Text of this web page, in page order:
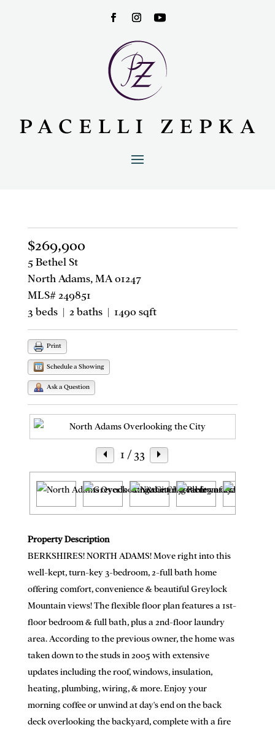
$269,900
5 Bethel St
North Adams, MA 01247
MLS# 249851
3 beds | 2 baths | 1490 sqft
Print
Schedule a Showing
Ask a Question
1 / 33
Property Description
BERKSHIRES! NORTH ADAMS! Move right into this
well-kept, turn-key 3-bedroom, 2-full bath home
offering comfort, convenience & beautiful Greylock
Mountain views! The flexible floor plan features a 1st-
floor bedroom & full bath, plus a 2nd-floor laundry
area. According to the previous owner, the home was
taken down to the studs in 2005 with extensive
updates including the roof, windows, insulation,
heating, plumbing, wiring, & more. Enjoy your
morning coffee or unwind at day's end on the back
deck overlooking the backyard, complete with a fire